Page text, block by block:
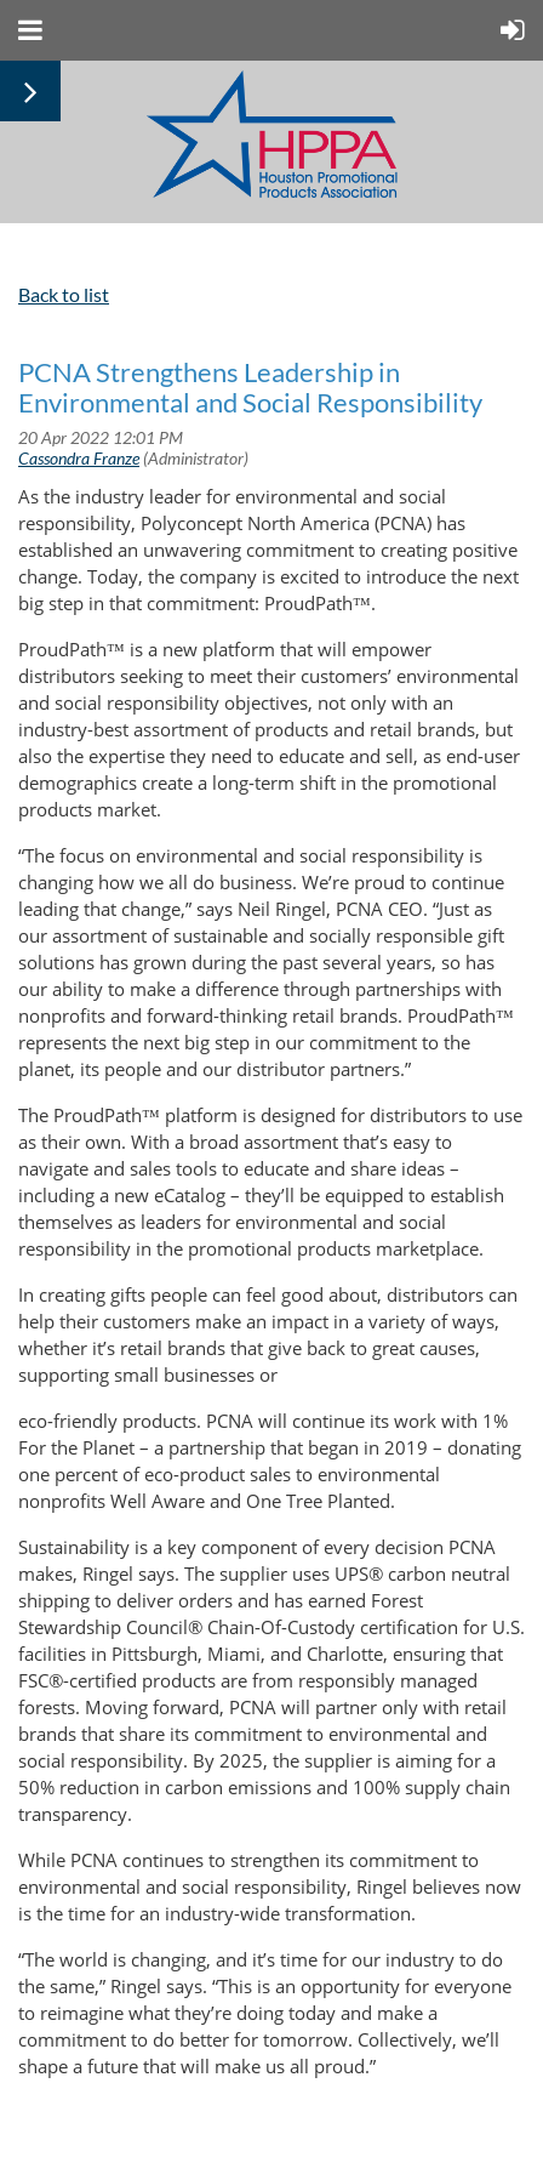
Back to list
PCNA Strengthens Leadership in
Environmental and Social Responsibility
As the industry leader for environmental and social
responsibility, Polyconcept North America (PCNA) has
established an unwavering commitment to creating positive
change. Today, the company is excited to introduce the next
big step in that commitment: ProudPath™.
ProudPath™ is a new platform that will empower
distributors seeking to meet their customers’ environmental
and social responsibility objectives, not only with an
industry-best assortment of products and retail brands, but
also the expertise they need to educate and sell, as end-user
demographics create a long-term shift in the promotional
products market.
“The focus on environmental and social responsibility is
changing how we all do business. We’re proud to continue
leading that change,” says Neil Ringel, PCNA CEO. “Just as
our assortment of sustainable and socially responsible gift
solutions has grown during the past several years, so has
our ability to make a difference through partnerships with
nonprofits and forward-thinking retail brands. ProudPath™
represents the next big step in our commitment to the
planet, its people and our distributor partners.”
The ProudPath™ platform is designed for distributors to use
as their own. With a broad assortment that’s easy to
navigate and sales tools to educate and share ideas –
including a new eCatalog – they’ll be equipped to establish
themselves as leaders for environmental and social
responsibility in the promotional products marketplace.
In creating gifts people can feel good about, distributors can
help their customers make an impact in a variety of ways,
whether it’s retail brands that give back to great causes,
supporting small businesses or
eco-friendly products. PCNA will continue its work with 1%
For the Planet – a partnership that began in 2019 – donating
one percent of eco-product sales to environmental
nonprofits Well Aware and One Tree Planted.
Sustainability is a key component of every decision PCNA
makes, Ringel says. The supplier uses UPS® carbon neutral
shipping to deliver orders and has earned Forest
Stewardship Council® Chain-Of-Custody certification for U.S.
facilities in Pittsburgh, Miami, and Charlotte, ensuring that
FSC®-certified products are from responsibly managed
forests. Moving forward, PCNA will partner only with retail
brands that share its commitment to environmental and
social responsibility. By 2025, the supplier is aiming for a
50% reduction in carbon emissions and 100% supply chain
transparency.
While PCNA continues to strengthen its commitment to
environmental and social responsibility, Ringel believes now
is the time for an industry-wide transformation.
“The world is changing, and it’s time for our industry to do
the same,” Ringel says. “This is an opportunity for everyone
to reimagine what they’re doing today and make a
commitment to do better for tomorrow. Collectively, we’ll
shape a future that will make us all proud.”